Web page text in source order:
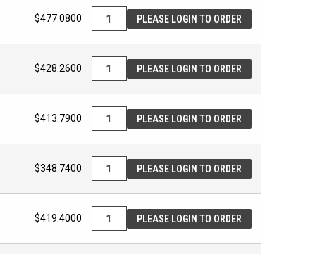
$477.0800 PLEASE LOGIN TO ORDER
$428.2600 PLEASE LOGIN TO ORDER
$413.7900 PLEASE LOGIN TO ORDER
$348.7400 PLEASE LOGIN TO ORDER
$419.4000 PLEASE LOGIN TO ORDER